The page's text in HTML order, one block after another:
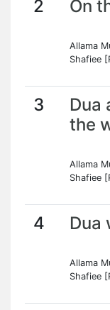
2 On
Allama
Shafiee
3
Dua
the
Allama
Shafiee
4 Dua
Allama
Shafiee